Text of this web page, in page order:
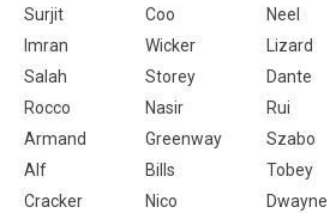
Surjit
Coo Neel
Imran
Wicker Lizard
Salah
Storey Dante
Rocco
Nasir Rui
Armand
Greenway Szabo
Alf
Bills Tobey
Cracker
Nico Dwayne